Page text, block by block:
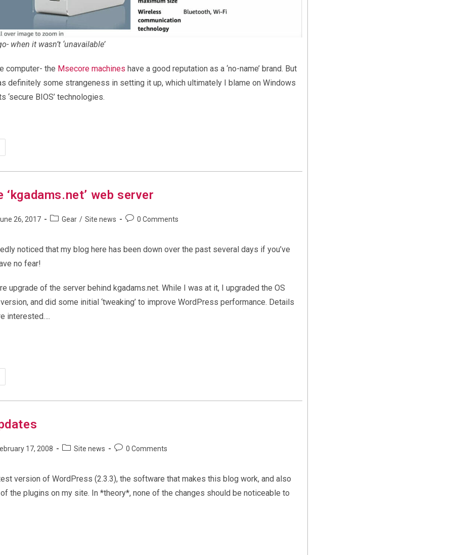
when it wasn’t ‘unavailable’
computer- the Msecore machines have a good reputation as a ‘no-name’ brand. But
definitely some strangeness in setting it up, which ultimately I blame on Windows
‘secure BIOS’ technologies.
‘kgadams.net’ web server
26, 2017
PostGear / Site news
Post0 Comments
noticed that my blog here has been down over the past several days if you’ve
no fear!
upgrade of the server behind kgadams.net. While I was at it, I upgraded the OS
and did some initial ‘tweaking’ to improve WordPress performance. Details
interested….
17, 2008
PostSite news
Post0 Comments
version of WordPress (2.3.3), the software that makes this blog work, and also
the plugins on my site. In *theory*, none of the changes should be noticeable to